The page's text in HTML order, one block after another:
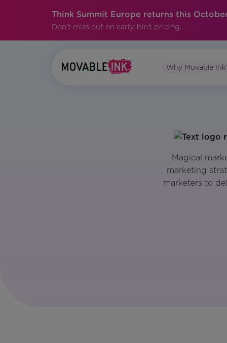
Think Summit Europe returns this
Don't miss out on early-bird pricing.
Why Movable
Magical
marketing
marketers to